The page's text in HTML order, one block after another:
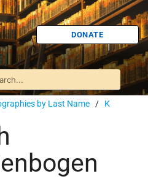
DONATE
by Last Name / K